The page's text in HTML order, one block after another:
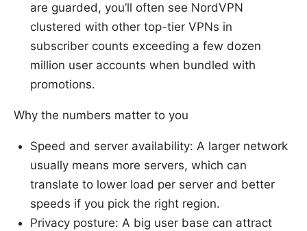
are guarded, you’ll often see NordVPN
clustered with other top-tier VPNs in
subscriber counts exceeding a few dozen
million user accounts when bundled with
promotions.
Why the numbers matter to you
Speed and server availability: A larger network
usually means more servers, which can
translate to lower load per server and better
speeds if you pick the right region.
Privacy posture: A big user base can attract